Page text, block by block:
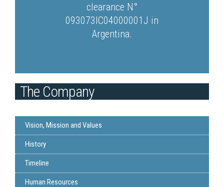
clearance N°
093073IC04000001J in
Argentina.
The Company
Vision, Mission and Values
History
Timeline
Human Resources